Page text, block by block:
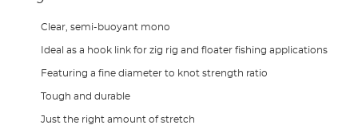
Clear, semi-buoyant mono
Ideal as a hook link for zig rig and floater fishing applications
Featuring a fine diameter to knot strength ratio
Tough and durable
Just the right amount of stretch